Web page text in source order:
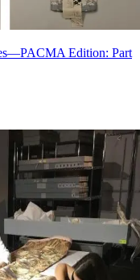
Edition: Part